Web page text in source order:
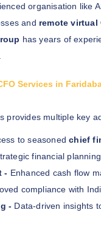
organisation like
and remote virtual
has years of
Services in
provides multiple key
to seasonedchief
financial
- Enhanced cash flow
compliance with
- Data-driven insights